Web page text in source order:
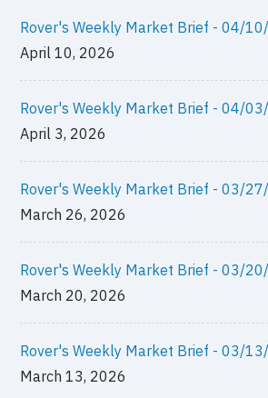
Rover's Weekly Market Brief - 04/
April 10, 2026
Rover's Weekly Market Brief - 04/
April 3, 2026
Rover's Weekly Market Brief - 03/
March 26, 2026
Rover's Weekly Market Brief - 03/
March 20, 2026
Rover's Weekly Market Brief - 03/
March 13, 2026